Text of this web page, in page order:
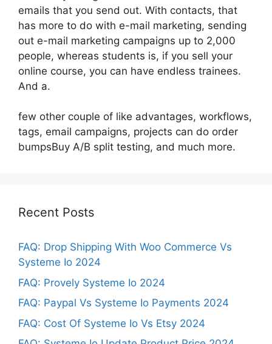
emails that you send out. With contacts, that
has more to do with e-mail marketing, sending
out e-mail marketing campaigns up to 2,000
people, whereas students is, if you sell your
online course, you can have endless trainees.
And a.
few other couple of like advantages, workflows,
tags, email campaigns, projects can do order
bumpsBuy A/B split testing, and much more.
Recent Posts
FAQ: Drop Shipping With Woo Commerce Vs
Systeme Io 2024
FAQ: Provely Systeme Io 2024
FAQ: Paypal Vs Systeme Io Payments 2024
FAQ: Cost Of Systeme Io Vs Etsy 2024